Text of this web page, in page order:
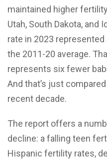
maintained higher
Utah, South Dakota, and
rate in 2023
the 2011-20 average.
represents six fewer
And that’s just
recent decade.
The report offers a
decline: a falling teen
Hispanic fertility rates,